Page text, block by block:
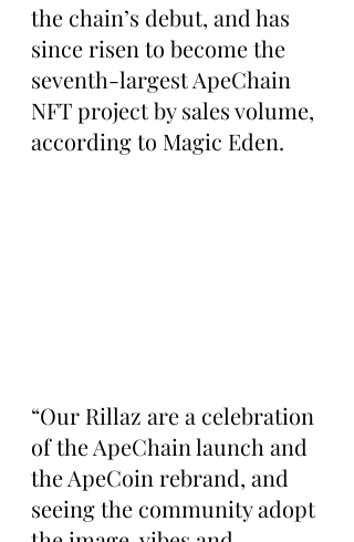
the chain’s debut, and has
since risen to become the
seventh-largest ApeChain
NFT project by sales volume,
according to Magic Eden.
“Our Rillaz are a celebration
of the ApeChain launch and
the ApeCoin rebrand, and
seeing the community adopt